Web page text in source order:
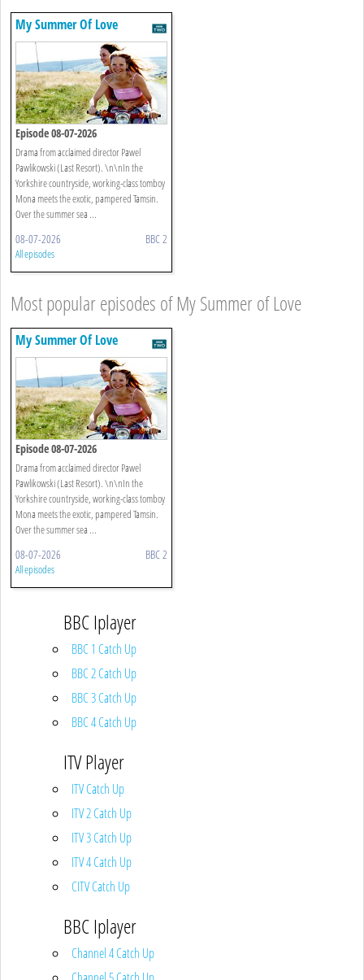
My Summer Of Love
Episode 08-07-2026
Drama from acclaimed director Pawel
Pawlikowski (Last Resort). \n\nIn the
Yorkshire countryside, working-class tomboy
Mona meets the exotic, pampered Tamsin.
Over the summer sea ...
08-07-2026 BBC 2
All episodes
Most popular episodes of My Summer of Love
My Summer Of Love
Episode 08-07-2026
Drama from acclaimed director Pawel
Pawlikowski (Last Resort). \n\nIn the
Yorkshire countryside, working-class tomboy
Mona meets the exotic, pampered Tamsin.
Over the summer sea ...
08-07-2026 BBC 2
All episodes
BBC Iplayer
BBC 1 Catch Up
BBC 2 Catch Up
BBC 3 Catch Up
BBC 4 Catch Up
ITV Player
ITV Catch Up
ITV 2 Catch Up
ITV 3 Catch Up
ITV 4 Catch Up
CITV Catch Up
BBC Iplayer
Channel 4 Catch Up